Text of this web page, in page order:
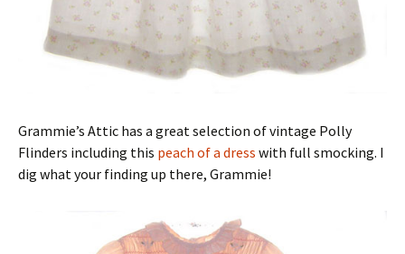
Grammie’s Attic has a great selection of vintage Polly
Flinders including this peach of a dress with full smocking. I
dig what your finding up there, Grammie!